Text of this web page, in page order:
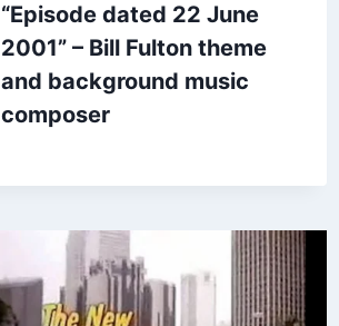
“Episode dated 22 June
2001” – Bill Fulton theme
and background music
composer